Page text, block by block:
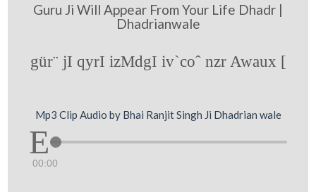
Guru Ji Will Appear From Your Life Dhadr |
Dhadrianwale
gür¨ jI qyrI izMdgI iv`coˆ nzr Awaux [
Mp3 Clip Audio by Bhai Ranjit Singh Ji Dhadrian wale
00:00